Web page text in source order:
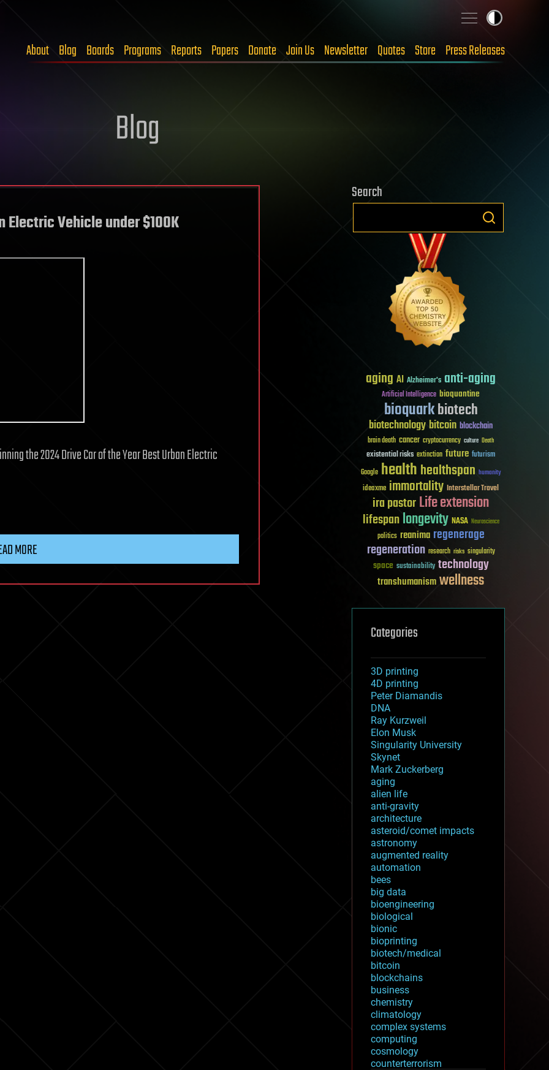
About Blog Boards Programs Reports Papers Donate Join Us Newsletter Quotes Store Press Releases
Blog
Electric Vehicle under $100K
the 2024 Drive Car of the Year Best Urban Electric
MORE
Search
aging AI Alzheimer's anti-aging
Artificial Intelligence bioquantine
bioquarkbiotech
biotechnologybitcoin blockchain
brain death cancer cryptocurrency culture Death
existential risks extinction future futurism
Google healthhealthspan humanity
ideaxme immortality Interstellar Travel
ira pastorLife extension
lifespanlongevity NASA Neuroscience
politics reanima regenerage
regeneration research risks singularity
space sustainability technology
transhumanismwellness
Categories
3D printing
4D printing
Peter Diamandis
DNA
Ray Kurzweil
Elon Musk
Singularity University
Skynet
Mark Zuckerberg
aging
alien life
anti-gravity
architecture
asteroid/comet impacts
astronomy
augmented reality
automation
bees
big data
bioengineering
biological
bionic
bioprinting
biotech/medical
bitcoin
blockchains
business
chemistry
climatology
complex systems
computing
cosmology
counterterrorism